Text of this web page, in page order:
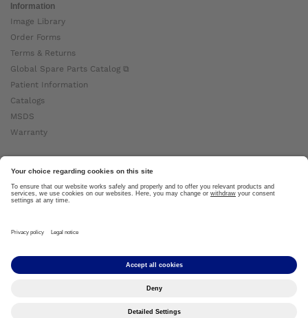
Information
Image Library
Order Forms
Terms & Returns
Global Spare Parts Catalog ⧉
Patient Information
Catalogs
MSDS
Warranty
About Ottobock
Careers
News
About Us ⧉
Copyright by Ottobock © 2024
Privacy Notice Terms of Use